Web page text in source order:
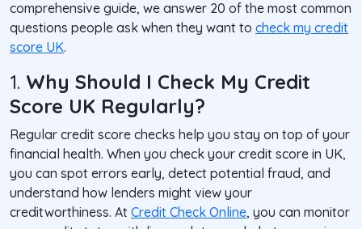
comprehensive guide, we answer 20 of the most common
questions people ask when they want to check my credit
score UK.
1. Why Should I Check My Credit
Score UK Regularly?
Regular credit score checks help you stay on top of your
financial health. When you check your credit score in UK,
you can spot errors early, detect potential fraud, and
understand how lenders might view your
creditworthiness. At Credit Check Online, you can monitor